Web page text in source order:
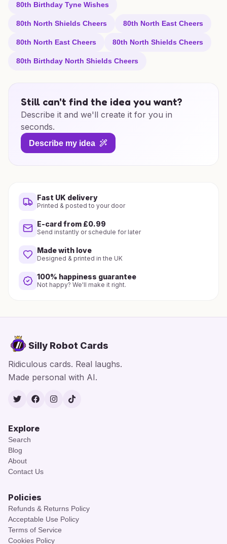
80th Birthday Tyne Wishes
80th North Shields Cheers 80th North East Cheers
80th North East Cheers 80th North Shields Cheers
80th Birthday North Shields Cheers
Still can't find the idea you want?
Describe it and we'll create it for you in
seconds.
Describe my idea
Fast UK delivery
Printed & posted to your door
E-card from £0.99
Send instantly or schedule for later
Made with love
Designed & printed in the UK
100% happiness guarantee
Not happy? We'll make it right.
Silly Robot Cards
Ridiculous cards. Real laughs.
Made personal with AI.
TwitterFacebook
Instagram
TikTok
Explore
Search
Blog
About
Contact Us
Policies
Refunds & Returns Policy
Acceptable Use Policy
Terms of Service
Cookies Policy